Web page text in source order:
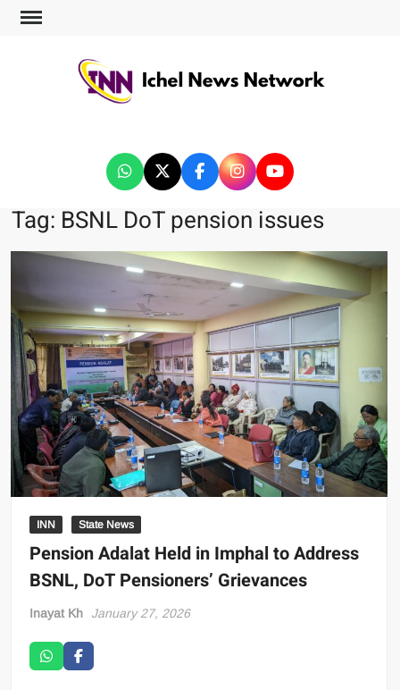
Tag: BSNL DoT pension issues
INN State News
Pension Adalat Held in Imphal to Address
BSNL, DoT Pensioners’ Grievances
Inayat Kh January 27, 2026